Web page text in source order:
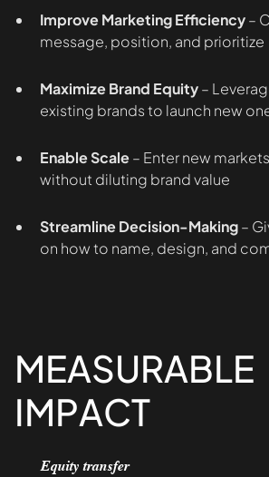
Improve Marketing Efficiency–
message, position, and prioritize
Maximize Brand Equity–
existing brands to launch new
Enable Scale– Enter new
without diluting brand value
Streamline Decision-Making–
on how to name, design, and
MEASURABLE
IMPACT
Equity transfer